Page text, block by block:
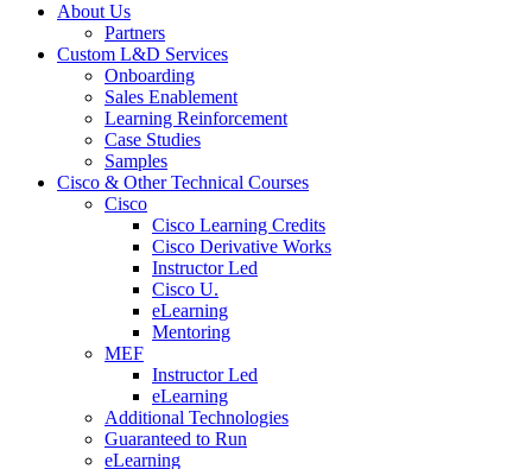
About Us
Partners
Custom L&D Services
Onboarding
Sales Enablement
Learning Reinforcement
Case Studies
Samples
Cisco & Other Technical Courses
Cisco
Cisco Learning Credits
Cisco Derivative Works
Instructor Led
Cisco U.
eLearning
Mentoring
MEF
Instructor Led
eLearning
Additional Technologies
Guaranteed to Run
eLearning